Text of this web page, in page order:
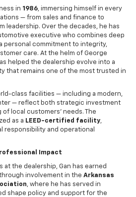
in 1986, immersing himself in every
— from sales and finance to
leadership. Over the decades, he has
executive who combines deep
personal commitment to integrity,
care. At the helm of George
helped the dealership evolve into a
that remains one of the most trusted in
class facilities — including a modern,
— reflect both strategic investment
local customers’ needs. The
as a LEED-certified facility,
responsibility and operational
Impact
at the dealership, Gan has earned
involvement in the Arkansas
, where he has served in
shape policy and support for the